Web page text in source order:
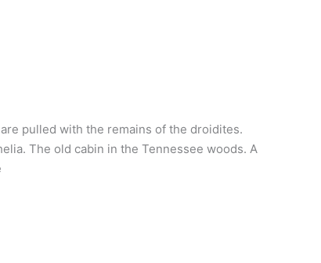
pulled with the remains of the droidites.
The old cabin in the Tennessee woods. A